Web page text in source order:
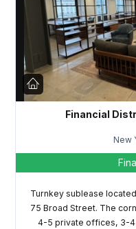
Financial
New
Turnkey sublease
75 Broad Street. The
4-5 private offices, 3-
Lost your